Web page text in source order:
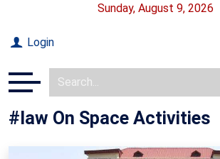
Sunday, August 9, 2026
Login
#law On Space Activities